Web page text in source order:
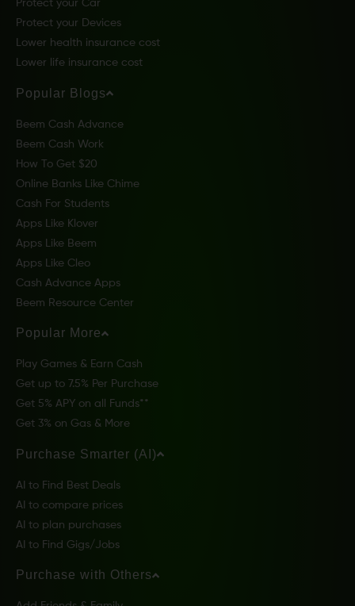
Protect your Car
Protect your Devices
Lower health insurance cost
Lower life insurance cost
Popular Blogs
Beem Cash Advance
Beem Cash Work
How To Get $20
Online Banks Like Chime
Cash For Students
Apps Like Klover
Apps Like Beem
Apps Like Cleo
Cash Advance Apps
Beem Resource Center
Popular More
Play Games & Earn Cash
Get up to 7.5% Per Purchase
Get 5% APY on all Funds**
Get 3% on Gas & More
Purchase Smarter (AI)
AI to Find Best Deals
AI to compare prices
AI to plan purchases
AI to Find Gigs/Jobs
Purchase with Others